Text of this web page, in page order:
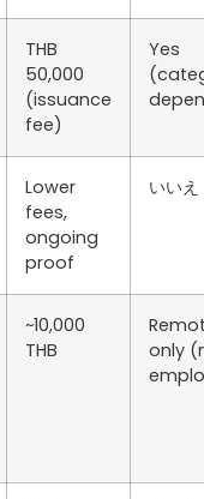
THB
50,000
(issuance
fee)
Yes
Lower
fees,
ongoing
proof
いいえ
~10,000
THB
only